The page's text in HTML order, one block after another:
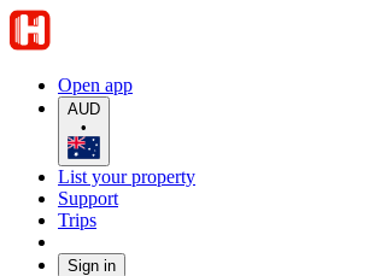
Open app
AUD
•
List your property
Support
Trips
Sign in